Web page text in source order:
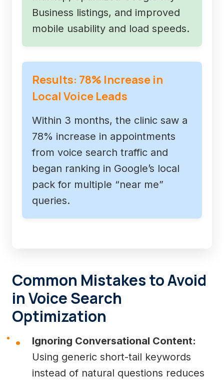
Business listings, and improved
mobile usability and load speeds.
Results: 78% Increase in
Local Voice Leads
Within 3 months, the clinic saw a
78% increase in appointments
from voice search traffic and
began ranking in Google’s local
pack for multiple “near me”
queries.
Common Mistakes to Avoid
in Voice Search
Optimization
Ignoring Conversational Content:
Using generic short-tail keywords
instead of natural questions reduces